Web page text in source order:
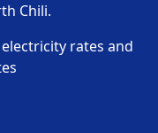
Chili.
rates and